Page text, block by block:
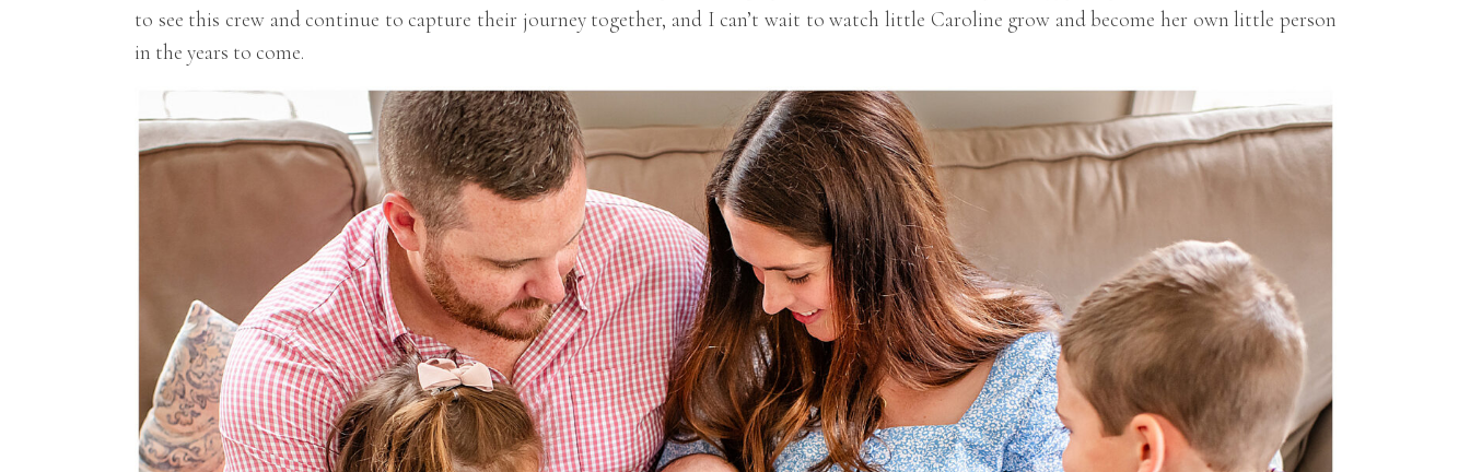
to see this crew and continue to capture their journey together, and I can’t wait to watch little Caroline grow and become her own little person
in the years to come.